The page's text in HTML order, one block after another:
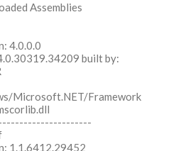
Assemblies
4.0.0.0
built by:
Microsoft.NET/Framework
1.1.6412.29452